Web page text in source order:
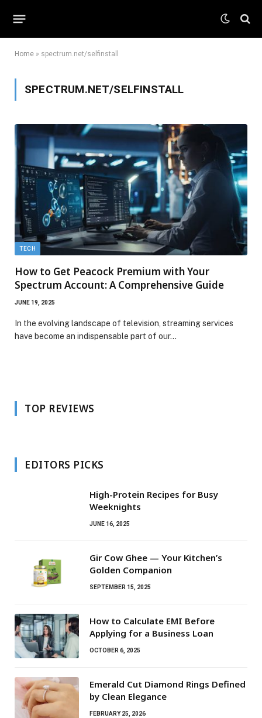
Home » spectrum.net/selfinstall
SPECTRUM.NET/SELFINSTALL
TECH
How to Get Peacock Premium with Your
Spectrum Account: A Comprehensive Guide
JUNE 19, 2025
In the evolving landscape of television, streaming services
have become an indispensable part of our…
TOP REVIEWS
EDITORS PICKS
High-Protein Recipes for Busy
Weeknights
JUNE 16, 2025
Gir Cow Ghee — Your Kitchen’s
Golden Companion
SEPTEMBER 15, 2025
How to Calculate EMI Before
Applying for a Business Loan
OCTOBER 6, 2025
Emerald Cut Diamond Rings Defined
by Clean Elegance
FEBRUARY 25, 2026